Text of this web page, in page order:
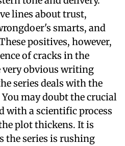
lines about trust,
smarts, and
positives, however,
of cracks in the
very obvious writing
series deals with the
may doubt the crucial
with a scientific process
plot thickens. It is
the series is rushing